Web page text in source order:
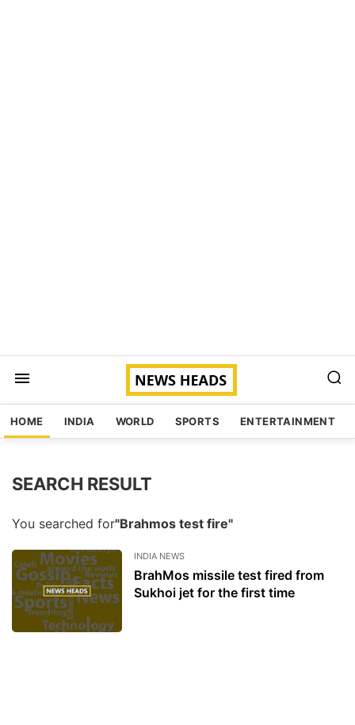
HOME INDIA WORLD SPORTS ENTERTAINMENT
SEARCH RESULT
You searched for"Brahmos test fire"
INDIA NEWS
BrahMos missile test fired from
Sukhoi jet for the first time